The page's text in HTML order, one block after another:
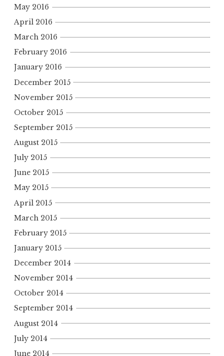
May 2016
April 2016
March 2016
February 2016
January 2016
December 2015
November 2015
October 2015
September 2015
August 2015
July 2015
June 2015
May 2015
April 2015
March 2015
February 2015
January 2015
December 2014
November 2014
October 2014
September 2014
August 2014
July 2014
June 2014